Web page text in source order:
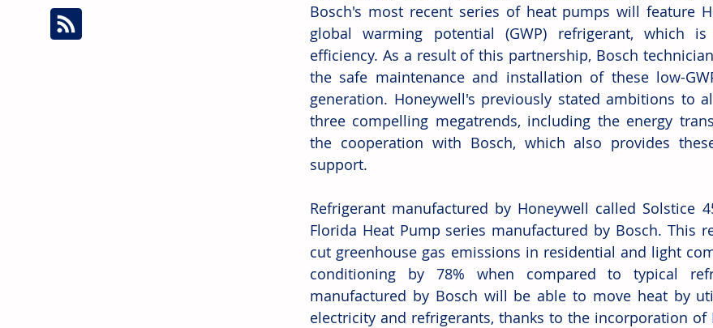
Bosch's most recent series of heat pumps will feature
global warming potential (GWP) refrigerant, which
efficiency. As a result of this partnership, Bosch
the safe maintenance and installation of these low-
generation. Honeywell's previously stated ambitions to
three compelling megatrends, including the energy
the cooperation with Bosch, which also provides
support.
Refrigerant manufactured by Honeywell called Solstice
Florida Heat Pump series manufactured by Bosch. This
cut greenhouse gas emissions in residential and light
conditioning by 78% when compared to typical
manufactured by Bosch will be able to move heat by
electricity and refrigerants, thanks to the incorporation of